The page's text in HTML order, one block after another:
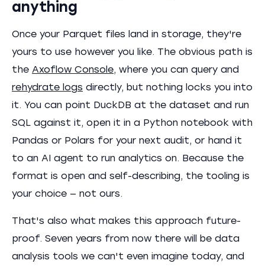
anything
Once your Parquet files land in storage, they're
yours to use however you like. The obvious path is
the Axoflow Console, where you can query and
rehydrate logs directly, but nothing locks you into
it. You can point DuckDB at the dataset and run
SQL against it, open it in a Python notebook with
Pandas or Polars for your next audit, or hand it
to an AI agent to run analytics on. Because the
format is open and self-describing, the tooling is
your choice — not ours.
That's also what makes this approach future-
proof. Seven years from now there will be data
analysis tools we can't even imagine today, and